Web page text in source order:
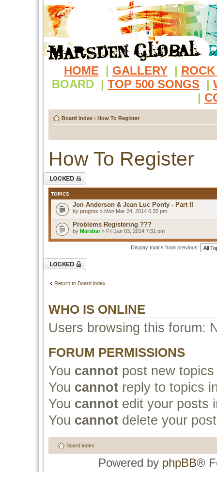
HOME | GALLERY |
BOARD | TOP 500 SONGS |
|
Board index ‹ How To Register
How To Register
Forum locked
TOPICS
Jon Anderson & Jean Luc Ponty - Part II
by progrox » Mon Mar 24, 2014 6:35 pm
Problems Registering ???
by Marsbar» Fri Jan 03, 2014 7:31 pm
Display topics from previous:
Forum locked
Return to Board index
WHO IS ONLINE
Users browsing this forum:
FORUM PERMISSIONS
You cannot post new
You cannot reply to topics
You cannot edit your posts
You cannot delete your
Board index
Powered by phpBB®